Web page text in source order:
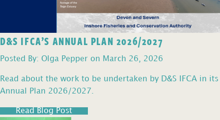
D&S IFCA’S ANNUAL PLAN 2026/2027
Posted By: Olga Pepper on March 26, 2026
Read about the work to be undertaken by D&S IFCA in its
Annual Plan 2026/2027.
Read Blog Post